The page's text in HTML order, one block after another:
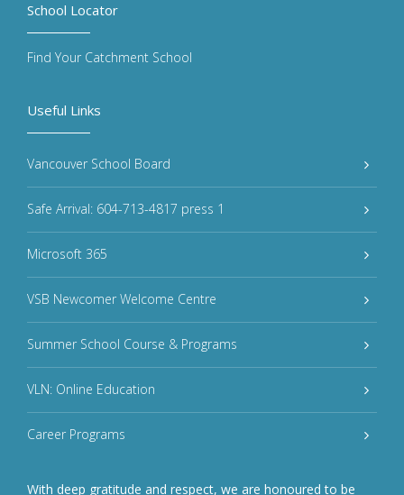
Useful Links
Vancouver School Board
Safe Arrival: 604-713-4817 press 1
Microsoft 365
VSB Newcomer Welcome Centre
Summer School Course & Programs
VLN: Online Education
Career Programs
With deep gratitude and respect, we are honoured to be
School Locator
Find Your Catchment School